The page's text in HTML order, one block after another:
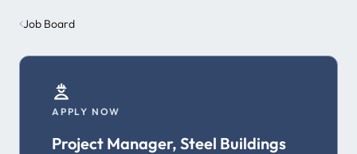
Job Board
APPLY NOW
Project Manager, Steel Buildings